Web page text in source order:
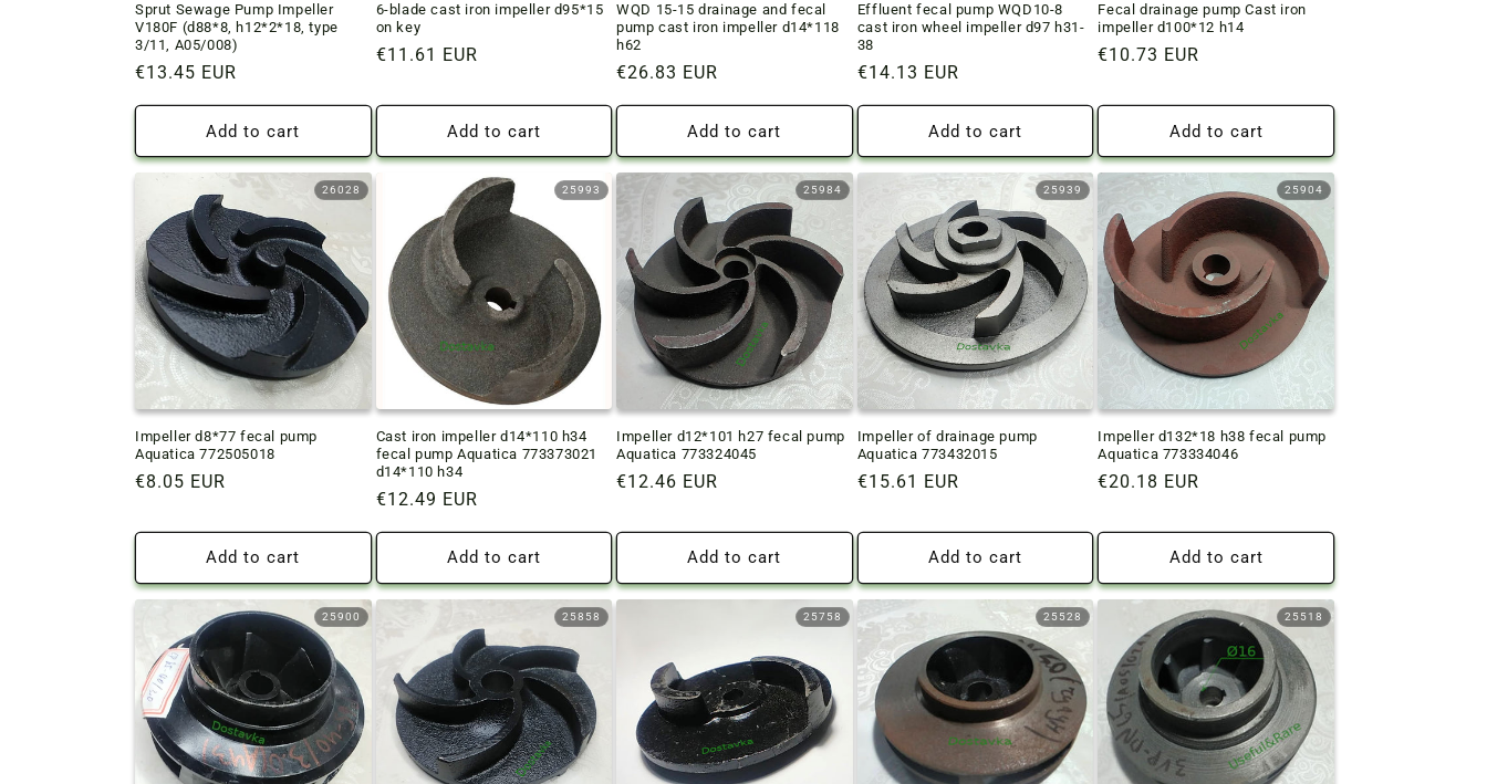
Sprut Sewage Pump Impeller
V180F (d88*8, h12*2*18, type
3/11, A05/008)
Regular
price
€13.45 EUR
Add to cart
6-blade cast iron impeller d95*15
on key
Regular
€11.61 EUR
Add to cart
WQD 15-15 drainage and fecal
pump cast iron impeller d14*118
h62
Regular
price
€26.83 EUR
Add to cart
Effluent fecal pump WQD10-8
cast iron wheel impeller d97 h31-
38
Regular
price
€14.13 EUR
Add to cart
Fecal drainage pump Cast iron
impeller d100*12 h14
Regular
€10.73 EUR
Add to cart
26028
Impeller d8*77 fecal pump
Aquatica 772505018
Regular
€8.05 EUR
Add to cart
25993
Cast iron impeller d14*110 h34
fecal pump Aquatica 773373021
d14*110 h34
Regular
€12.49 EUR
Add to cart
25984
Impeller d12*101 h27 fecal pump
Aquatica 773324045
Regular
€12.46 EUR
Add to cart
25939
Impeller of drainage pump
Aquatica 773432015
Regular
€15.61 EUR
Add to cart
25904
Impeller d132*18 h38 fecal pump
Aquatica 773334046
Regular
€20.18 EUR
Add to cart
25900 25858 25758 25528 25518